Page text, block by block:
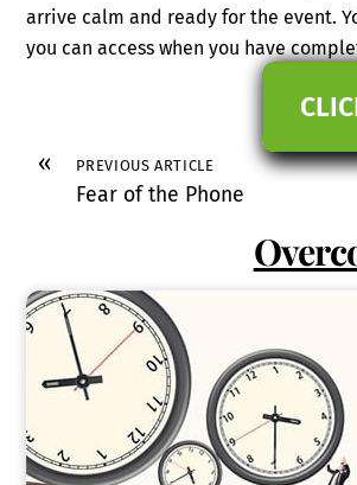
arrive calm and ready for the event.
you can access when you have
« PREVIOUS ARTICLE
Fear of the Phone